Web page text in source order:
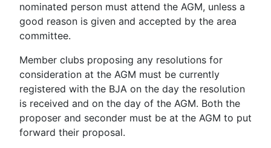
nominated person must attend the AGM, unless a
good reason is given and accepted by the area
committee.
Member clubs proposing any resolutions for
consideration at the AGM must be currently
registered with the BJA on the day the resolution
is received and on the day of the AGM. Both the
proposer and seconder must be at the AGM to put
forward their proposal.